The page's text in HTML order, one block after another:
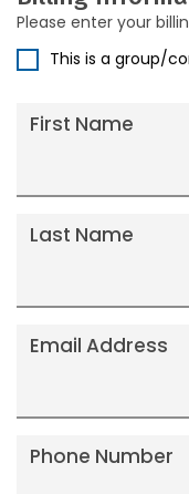
Please enter your
This is a group/
First Name
Last Name
Email Address
Phone Number